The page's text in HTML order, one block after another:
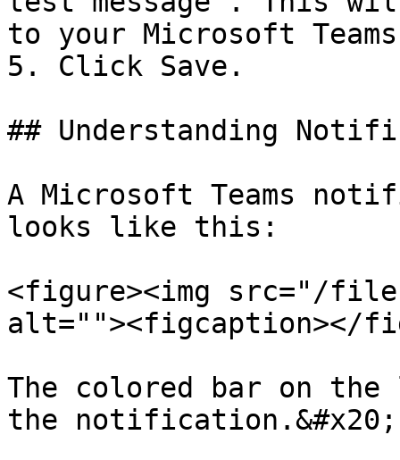
to your Microsoft
5. Click Save.
## Understanding
A Microsoft Teams
looks like this:
<figure><img src="/files/
alt=""><figcaption></
The colored bar on
the notification.&#x20;